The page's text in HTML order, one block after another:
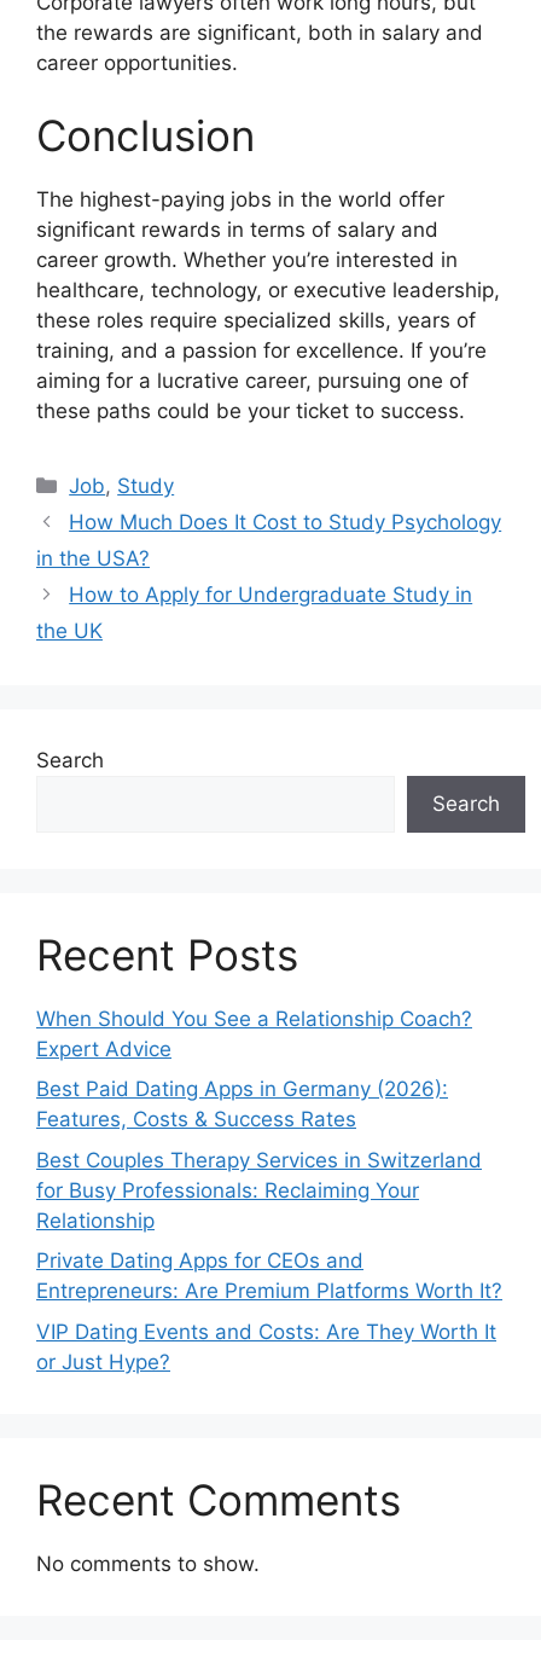
the rewards are significant, both in salary and
career opportunities.
Conclusion
The highest-paying jobs in the world offer
significant rewards in terms of salary and
career growth. Whether you’re interested in
healthcare, technology, or executive leadership,
these roles require specialized skills, years of
training, and a passion for excellence. If you’re
aiming for a lucrative career, pursuing one of
these paths could be your ticket to success.
Categories
Job, Study
How Much Does It Cost to Study Psychology
in the USA?
How to Apply for Undergraduate Study in
the UK
Search
Search
Recent Posts
When Should You See a Relationship Coach?
Expert Advice
Best Paid Dating Apps in Germany (2026):
Features, Costs & Success Rates
Best Couples Therapy Services in Switzerland
for Busy Professionals: Reclaiming Your
Relationship
Private Dating Apps for CEOs and
Entrepreneurs: Are Premium Platforms Worth It?
VIP Dating Events and Costs: Are They Worth It
or Just Hype?
Recent Comments
No comments to show.